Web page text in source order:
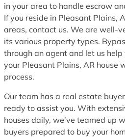
in your area to handle escrow
If you reside in Pleasant Plains,
areas, contact us. We are well-
its various property types.
through an agent and let us
your Pleasant Plains, AR house
process.
Our team has a real estate
ready to assist you. With
houses daily, we’ve teamed up
buyers prepared to buy your